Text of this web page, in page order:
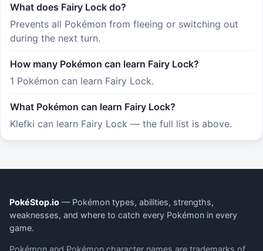
What does Fairy Lock do?
Prevents all Pokémon from fleeing or switching out
during the next turn.
How many Pokémon can learn Fairy Lock?
1 Pokémon can learn Fairy Lock.
What Pokémon can learn Fairy Lock?
Klefki can learn Fairy Lock — the full list is above.
PokéStop.io — Pokémon types, abilities, strengths,
weaknesses, and where to catch every Pokémon in every
game.